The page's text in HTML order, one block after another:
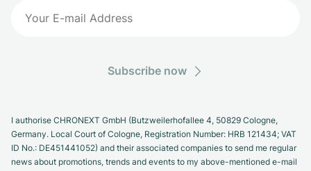
Subscribe now
I authorise CHRONEXT GmbH (Butzweilerhofallee 4, 50829 Cologne,
Germany. Local Court of Cologne, Registration Number: HRB 121434; VAT
ID No.: DE451441052) and their associated companies to send me regular
news about promotions, trends and events to my above-mentioned e-mail